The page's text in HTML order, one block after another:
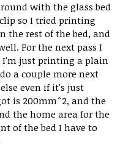
with the glass bed
the rest of the bed, and
I
I'm just printing a plain
even if it's just
is 200mm^2, and the
the home area for the
of the bed I have to